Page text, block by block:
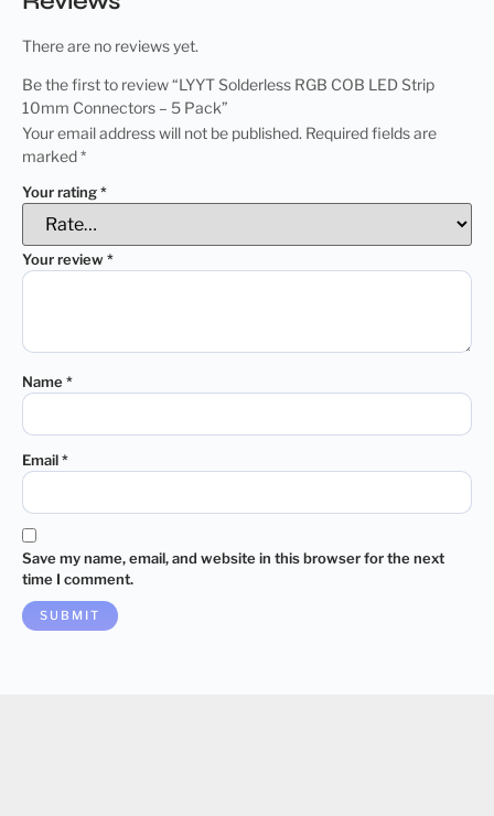
There are no reviews yet.
Be the first to review “LYYT Solderless RGB COB LED Strip
10mm Connectors – 5 Pack”
Your email address will not be published. Required fields are
marked*
Your rating*
Your review*
Name*
Email*
Save my name, email, and website in this browser for the next
time I comment.